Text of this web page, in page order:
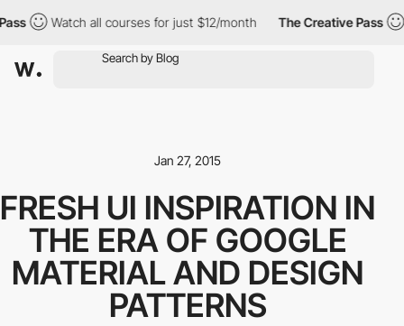
Watch all courses for just $12/month The Creative Pass
Jan 27, 2015
FRESH UI INSPIRATION IN
THE ERA OF GOOGLE
MATERIAL AND DESIGN
PATTERNS